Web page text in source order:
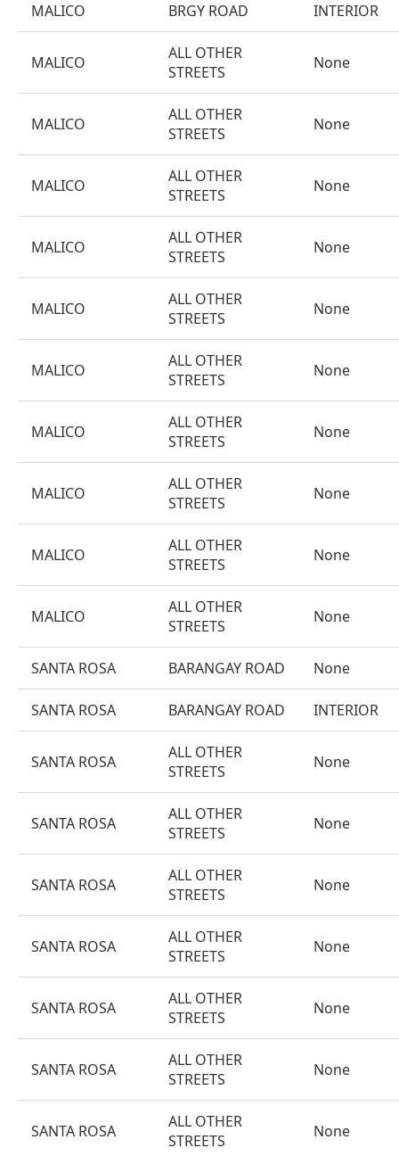
MALICO BRGY ROAD INTERIOR
MALICO
ALL OTHER
STREETS
None
MALICO
ALL OTHER
STREETS
None
MALICO
ALL OTHER
STREETS
None
MALICO
ALL OTHER
STREETS
None
MALICO
ALL OTHER
STREETS
None
MALICO
ALL OTHER
STREETS
None
MALICO
ALL OTHER
STREETS
None
MALICO
ALL OTHER
STREETS
None
MALICO
ALL OTHER
STREETS
None
MALICO
ALL OTHER
STREETS
None
SANTA ROSA BARANGAY ROAD None
SANTA ROSA BARANGAY ROAD INTERIOR
SANTA ROSA
ALL OTHER
STREETS
None
SANTA ROSA
ALL OTHER
STREETS
None
SANTA ROSA
ALL OTHER
STREETS
None
SANTA ROSA
ALL OTHER
STREETS
None
SANTA ROSA
ALL OTHER
STREETS
None
SANTA ROSA
ALL OTHER
STREETS
None
SANTA ROSA
ALL OTHER
STREETS
None